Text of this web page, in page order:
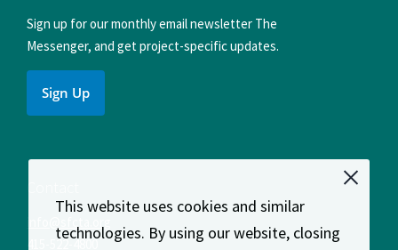
This website uses cookies and similar
technologies. By using our website, closing
Sign up for our monthly email newsletter The
Messenger, and get project-specific updates.
Sign Up
415-522-4800